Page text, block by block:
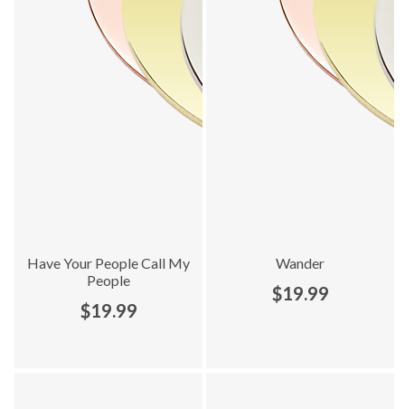
Have Your People Call My
People
$19.99
Wander
$19.99